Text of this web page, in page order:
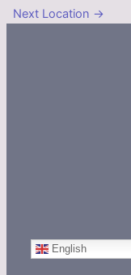
Next Location →
English